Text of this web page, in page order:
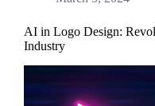
AI in Logo Design:
Industry